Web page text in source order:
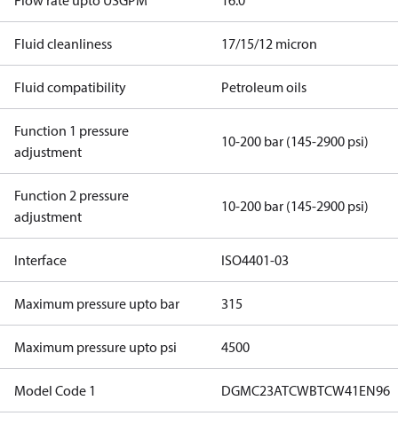
Fluid cleanliness 17/15/12 micron
Fluid compatibility Petroleum oils
Function 1 pressure
adjustment
10-200 bar (145-2900 psi)
Function 2 pressure
adjustment
10-200 bar (145-2900 psi)
Interface ISO4401-03
Maximum pressure upto bar 315
Maximum pressure upto psi 4500
Model Code 1 DGMC23ATCWBTCW41EN96